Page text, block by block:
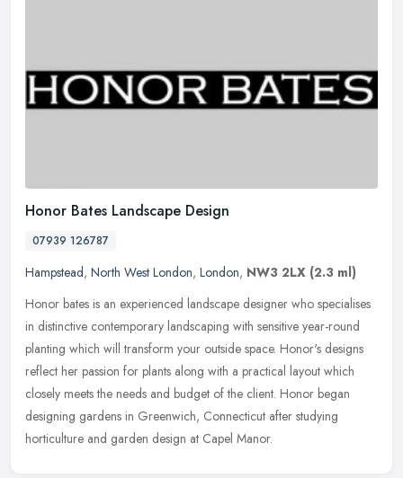
Honor Bates Landscape Design
07939 126787
Hampstead, North West London, London, NW3 2LX (2.3 ml)
Honor bates is an experienced landscape designer who specialises
in distinctive contemporary landscaping with sensitive year-round
planting which will transform your outside space. Honor's designs
reflect her passion for plants along with a practical layout which
closely meets the needs and budget of the client. Honor began
designing gardens in Greenwich, Connecticut after studying
horticulture and garden design at Capel Manor.